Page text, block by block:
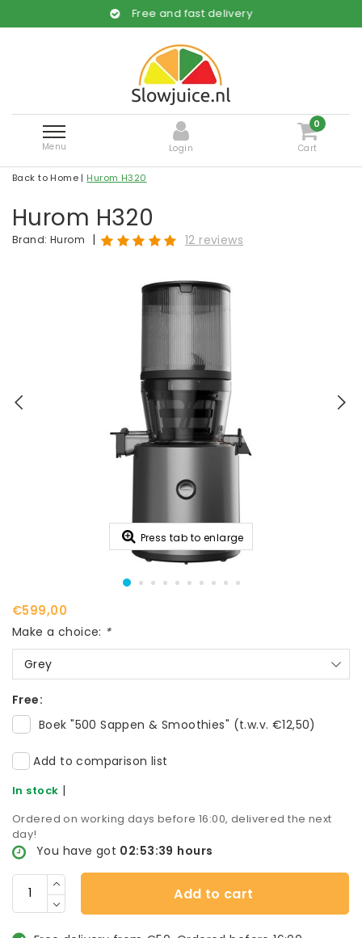
Free and fast delivery
Menu Login
0
Cart
Back to Home | Hurom H320
Hurom H320
Brand: Hurom | 12 reviews
Press tab to enlarge
€599,00
Make a choice: *
Grey
Free:
Boek "500 Sappen & Smoothies" (t.w.v. €12,50)
Add to comparison list
In stock |
Ordered on working days before 16:00, delivered the next
day!
You have got 02:53:39 hours
Add to cart